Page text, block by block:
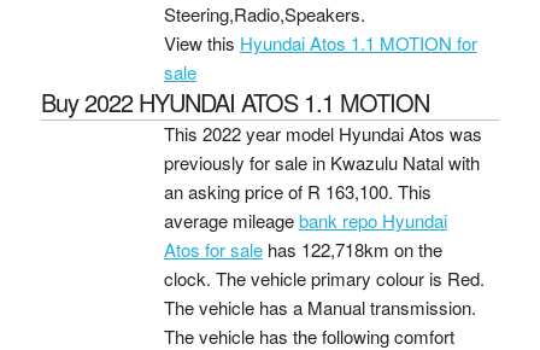
Steering,Radio,Speakers.
View this Hyundai Atos 1.1 MOTION for
sale
Buy 2022 HYUNDAI ATOS 1.1 MOTION
This 2022 year model Hyundai Atos was
previously for sale in Kwazulu Natal with
an asking price of R 163,100. This
average mileagebank repo Hyundai
Atos for salehas 122,718km on the
clock. The vehicle primary colour is Red.
The vehicle has a Manual transmission.
The vehicle has the following comfort